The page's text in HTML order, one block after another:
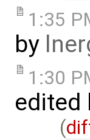
1:35
by
1:30
edited
(